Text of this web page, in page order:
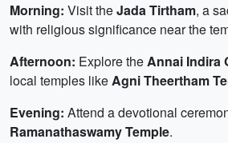
Morning: Visit theJada Tirtham, a
with religious significance near the
Afternoon: Explore theAnnai Indira
local temples likeAgni Theertham
Evening: Attend a devotional
Ramanathaswamy Temple.